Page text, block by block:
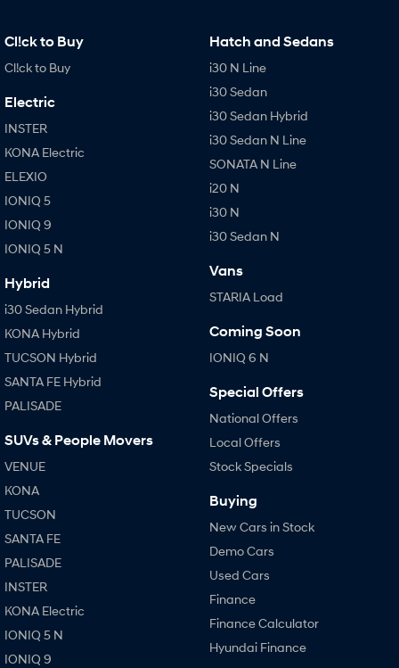
Cl!ck to Buy
Cl!ck to Buy
Electric
INSTER
KONA Electric
ELEXIO
IONIQ 5
IONIQ 9
IONIQ 5 N
Hybrid
i30 Sedan Hybrid
KONA Hybrid
TUCSON Hybrid
SANTA FE Hybrid
PALISADE
SUVs & People Movers
VENUE
KONA
TUCSON
SANTA FE
PALISADE
INSTER
KONA Electric
IONIQ 5 N
IONIQ 9
Hatch and Sedans
i30 N Line
i30 Sedan
i30 Sedan Hybrid
i30 Sedan N Line
SONATA N Line
i20 N
i30 N
i30 Sedan N
Vans
STARIA Load
Coming Soon
IONIQ 6 N
Special Offers
National Offers
Local Offers
Stock Specials
Buying
New Cars in Stock
Demo Cars
Used Cars
Finance
Finance Calculator
Hyundai Finance